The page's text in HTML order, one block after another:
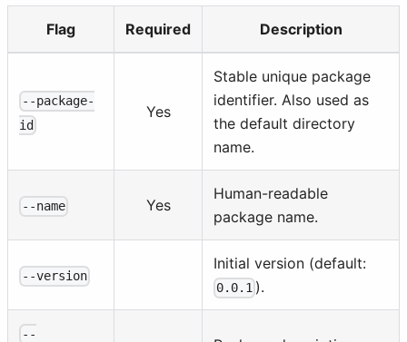
Flag Required Description
--package-
id
Yes
Stable unique package
identifier. Also used as
the default directory
name.
--name Yes
Human-readable
package name.
--version
Initial version (default:
0.0.1 ).
--